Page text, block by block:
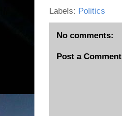
Labels: Politics
No comments:
Post a Comment